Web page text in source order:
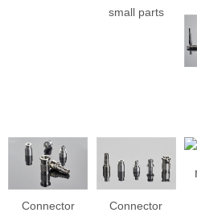
small parts
Connector Connector